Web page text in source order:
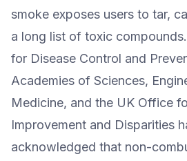
smoke exposes users to tar,
a long list of toxic
for Disease Control and
Academies of Sciences,
Medicine, and the UK Office
Improvement and Disparities
acknowledged that non-